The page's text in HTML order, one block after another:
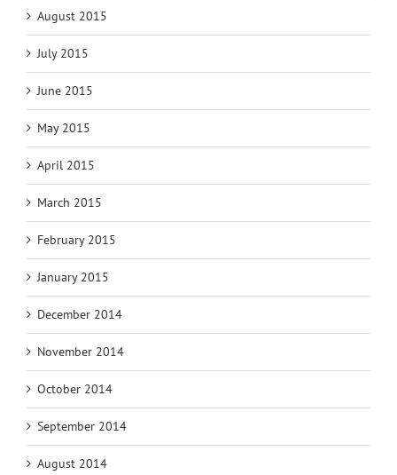
August 2015
July 2015
June 2015
May 2015
April 2015
March 2015
February 2015
January 2015
December 2014
November 2014
October 2014
September 2014
August 2014